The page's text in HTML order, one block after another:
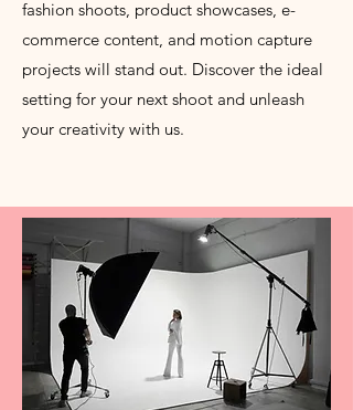
fashion shoots, product showcases, e-
commerce content, and motion capture
projects will stand out. Discover the ideal
setting for your next shoot and unleash
your creativity with us.